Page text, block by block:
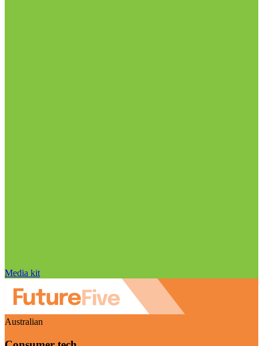
Media kit
Australian